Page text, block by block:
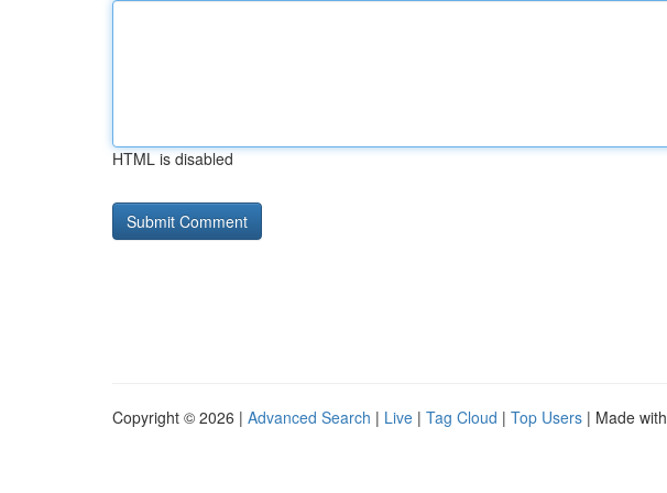
HTML is disabled
Copyright © 2026 | Advanced Search | Live | Tag Cloud | Top Users | Made with